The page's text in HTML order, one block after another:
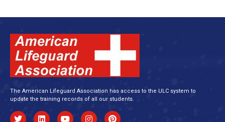
The American Lifeguard Association has access to the ULC system to
update the training records of all our students.